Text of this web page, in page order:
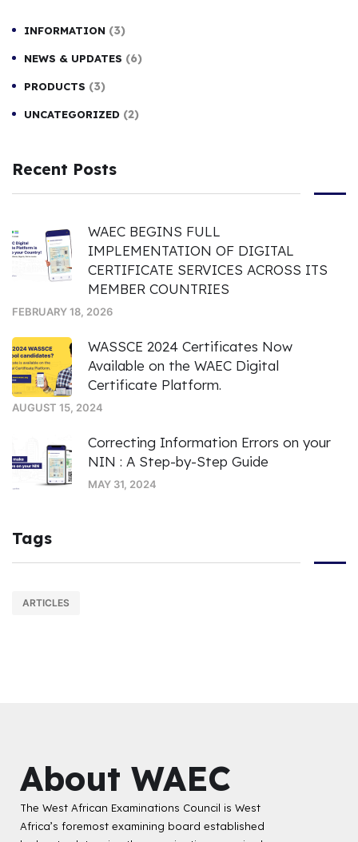
INFORMATION (3)
NEWS & UPDATES (6)
PRODUCTS (3)
UNCATEGORIZED (2)
Recent Posts
WAEC BEGINS FULL
IMPLEMENTATION OF DIGITAL
CERTIFICATE SERVICES ACROSS ITS
MEMBER COUNTRIES
FEBRUARY 18, 2026
WASSCE 2024 Certificates Now
Available on the WAEC Digital
Certificate Platform.
AUGUST 15, 2024
Correcting Information Errors on your
NIN : A Step-by-Step Guide
MAY 31, 2024
Tags
ARTICLES
About WAEC
The West African Examinations Council is West
Africa’s foremost examining board established